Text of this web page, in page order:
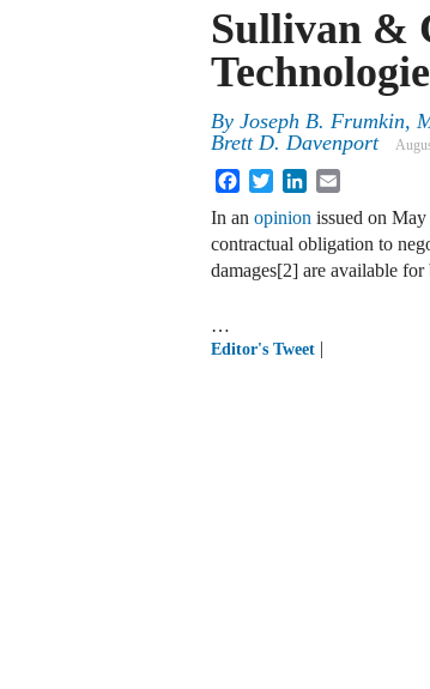
Sullivan &
By Joseph B. Frumkin,
Brett D. Davenport
FacebookTwitterLinkedIn
In an opinion issued on
contractual obligation to
damages[2] are available
…
Editor's Tweet |